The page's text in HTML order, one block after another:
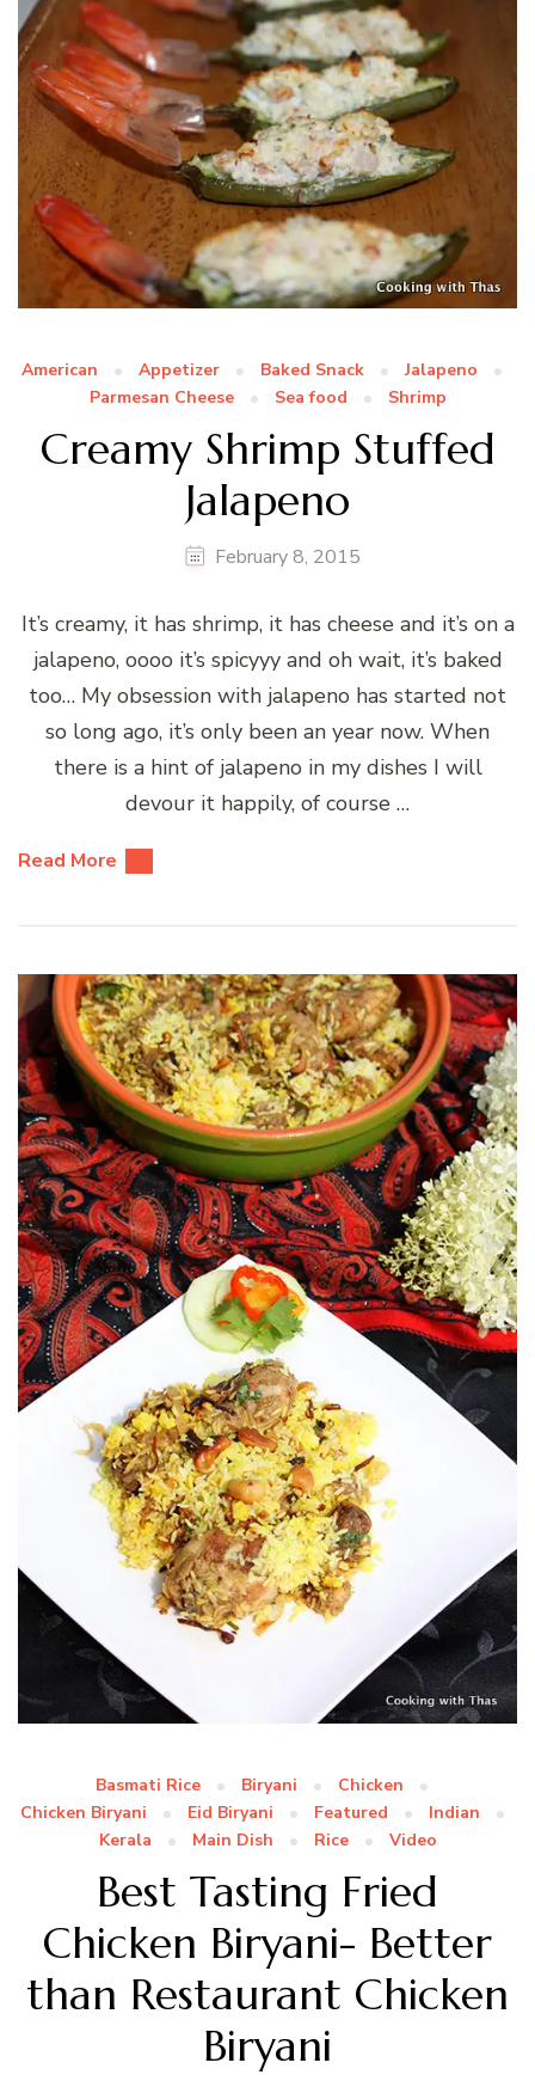
American Appetizer Baked Snack
Jalapeno
Parmesan Cheese
Sea food Shrimp
Creamy Shrimp Stuffed
Jalapeno
February 8, 2015
It’s creamy, it has shrimp, it has cheese and it’s on a
jalapeno, oooo it’s spicyyy and oh wait, it’s baked
too… My obsession with jalapeno has started not
so long ago, it’s only been an year now. When
there is a hint of jalapeno in my dishes I will
devour it happily, of course …
Read More
Basmati Rice Biryani
Chicken
Chicken Biryani
Eid Biryani Featured
Indian
Kerala
Main Dish Rice Video
Best Tasting Fried
Chicken Biryani- Better
than Restaurant Chicken
Biryani